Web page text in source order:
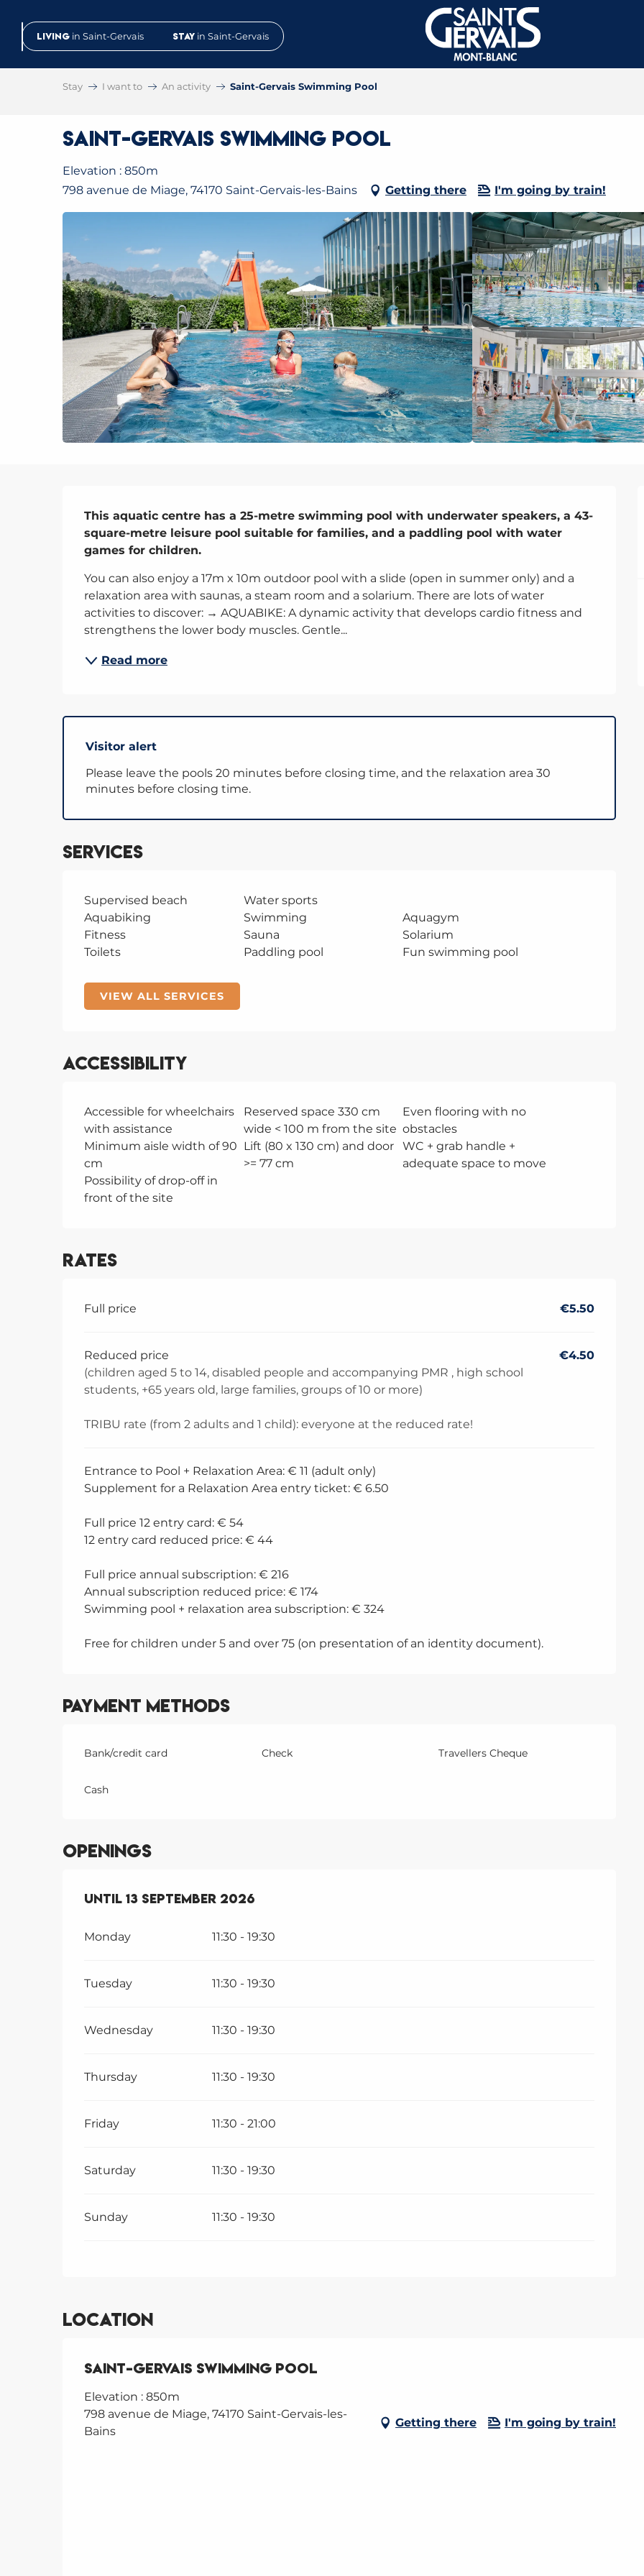
contenuLiving in Saint-Gervais Stay in Saint-Gervais
Stay I want to An activity Saint-Gervais Swimming Pool
Saint-Gervais Swimming Pool
Elevation : 850m
798 avenue de Miage, 74170 Saint-Gervais-les-Bains
Getting there I'm going by train!
Description
This aquatic centre has a 25-metre swimming pool with underwater speakers, a 43-
square-metre leisure pool suitable for families, and a paddling pool with water
games for children.
You can also enjoy a 17m x 10m outdoor pool with a slide (open in summer only) and a
relaxation area with saunas, a steam room and a solarium. There are lots of water
activities to discover: → AQUABIKE: A dynamic activity that develops cardio fitness and
strengthens the lower body muscles. Gentle...
Read more
Visitor alert
Please leave the pools 20 minutes before closing time, and the relaxation area 30
minutes before closing time.
Services
Supervised beach
Water sports
Aquabiking
Swimming
Aquagym
Fitness
Sauna
Solarium
Toilets
Paddling pool Fun swimming pool
VIEW ALL SERVICES
Accessibility
Accessible for wheelchairs
with assistance
Reserved space 330 cm
wide < 100 m from the site
Even flooring with no
obstacles
Minimum aisle width of 90
cm
Lift (80 x 130 cm) and door
>= 77 cm
WC + grab handle +
adequate space to move
Possibility of drop-off in
front of the site
Rates
Rates 2026
Full price €5.50
Reduced price
(children aged 5 to 14, disabled people and accompanying PMR , high school
students, +65 years old, large families, groups of 10 or more)
TRIBU rate (from 2 adults and 1 child): everyone at the reduced rate!
€4.50
Entrance to Pool + Relaxation Area: € 11 (adult only)
Supplement for a Relaxation Area entry ticket: € 6.50
Full price 12 entry card: € 54
12 entry card reduced price: € 44
Full price annual subscription: € 216
Annual subscription reduced price: € 174
Swimming pool + relaxation area subscription: € 324
Free for children under 5 and over 75 (on presentation of an identity document).
Payment methods
Bank/credit card Check Travellers Cheque
Cash
Openings
From1 June 2026until13 September 2026
Until 13 September 2026
Monday 11:30 - 19:30
Tuesday 11:30 - 19:30
Wednesday 11:30 - 19:30
Thursday 11:30 - 19:30
Friday 11:30 - 21:00
Saturday 11:30 - 19:30
Sunday 11:30 - 19:30
Location
Saint-Gervais Swimming Pool
Elevation : 850m
798 avenue de Miage, 74170 Saint-Gervais-les-
Bains
Getting there I'm going by train!